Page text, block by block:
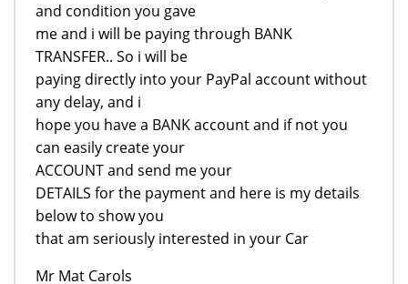
and condition you gave
me and i will be paying through BANK
TRANSFER.. So i will be
paying directly into your PayPal account without
any delay, and i
hope you have a BANK account and if not you
can easily create your
ACCOUNT and send me your
DETAILS for the payment and here is my details
below to show you
that am seriously interested in your Car
Mr Mat Carols